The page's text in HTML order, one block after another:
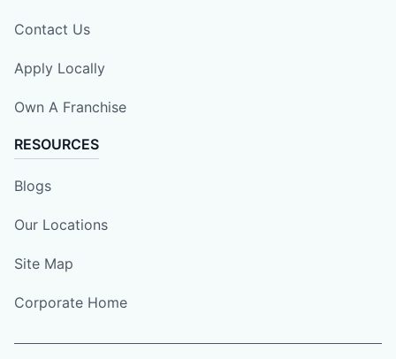
Contact Us
Apply Locally
Own A Franchise
RESOURCES
Blogs
Our Locations
Site Map
Corporate Home